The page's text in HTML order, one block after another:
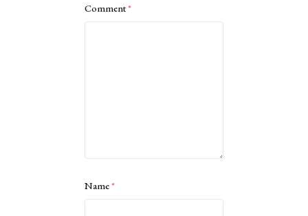
Comment*
Name*